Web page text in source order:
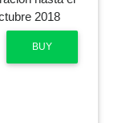
BUY